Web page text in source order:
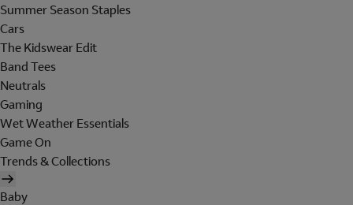
Summer Season Staples
Cars
The Kidswear Edit
Band Tees
Neutrals
Gaming
Wet Weather Essentials
Game On
Trends & Collections
Baby